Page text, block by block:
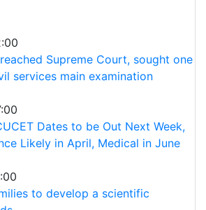
Supreme Court, sought one
services main examination
Dates to be Out Next Week,
Likely in April, Medical in June
to develop a scientific